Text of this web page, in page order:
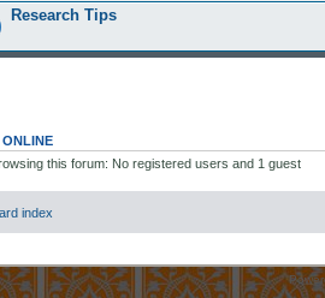
Research Tips
ONLINE
this forum: No registered users and 1 guest
index